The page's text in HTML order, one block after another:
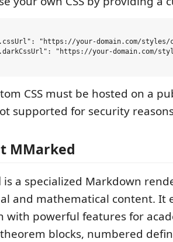
"https://your-domain.com/styles/
"https://your-domain.com/
CSS must be hosted on a
supported for security
MMarked
is a specialized Markdown
and mathematical content. It
with powerful features for
blocks, numbered